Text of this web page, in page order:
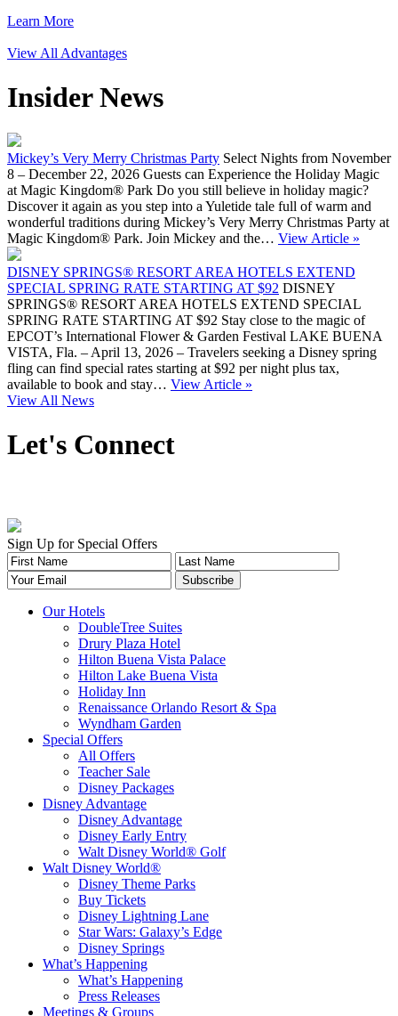
Learn More
View All Advantages
Insider News
Mickey’s Very Merry Christmas Party Select Nights from November
8 – December 22, 2026 Guests can Experience the Holiday Magic
at Magic Kingdom® Park Do you still believe in holiday magic?
Discover it again as you step into a Yuletide tale full of warm and
wonderful traditions during Mickey’s Very Merry Christmas Party at
Magic Kingdom® Park. Join Mickey and the… View Article »
DISNEY SPRINGS® RESORT AREA HOTELS EXTEND
SPECIAL SPRING RATE STARTING AT $92 DISNEY
SPRINGS® RESORT AREA HOTELS EXTEND SPECIAL
SPRING RATE STARTING AT $92 Stay close to the magic of
EPCOT’s International Flower & Garden Festival LAKE BUENA
VISTA, Fla. – April 13, 2026 – Travelers seeking a Disney spring
fling can find special rates starting at $92 per night plus tax,
available to book and stay… View Article »
View All News
Let's Connect
Sign Up for Special Offers
Our Hotels
DoubleTree Suites
Drury Plaza Hotel
Hilton Buena Vista Palace
Hilton Lake Buena Vista
Holiday Inn
Renaissance Orlando Resort & Spa
Wyndham Garden
Special Offers
All Offers
Teacher Sale
Disney Packages
Disney Advantage
Disney Advantage
Disney Early Entry
Walt Disney World® Golf
Walt Disney World®
Disney Theme Parks
Buy Tickets
Disney Lightning Lane
Star Wars: Galaxy’s Edge
Disney Springs
What’s Happening
What’s Happening
Press Releases
Meetings & Groups